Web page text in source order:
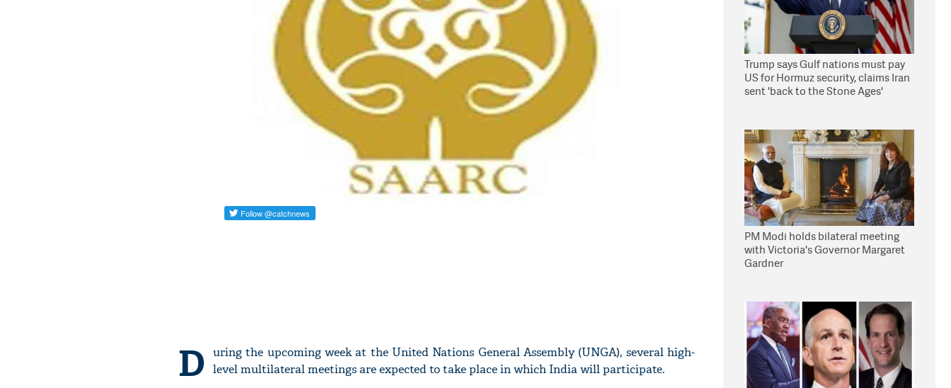
D
uring the upcoming week at the United Nations General Assembly (UNGA), several high-
level multilateral meetings are expected to take place in which India will participate.
Trump says Gulf nations must pay
US for Hormuz security, claims Iran
sent 'back to the Stone Ages'
PM Modi holds bilateral meeting
with Victoria's Governor Margaret
Gardner